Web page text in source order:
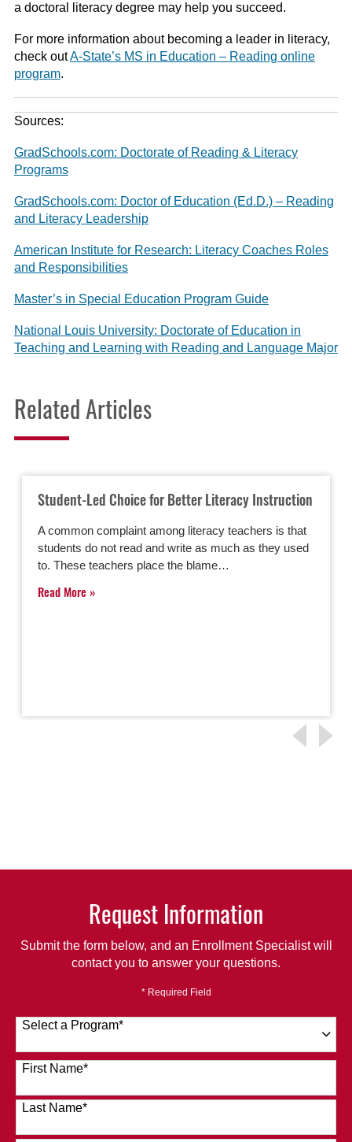
a doctoral literacy degree may help you succeed.
For more information about becoming a leader in literacy,
check outA-State’s MS in Education – Reading online
program.
Sources:
GradSchools.com: Doctorate of Reading & Literacy
Programs
GradSchools.com: Doctor of Education (Ed.D.) – Reading
and Literacy Leadership
American Institute for Research: Literacy Coaches Roles
and Responsibilities
Master’s in Special Education Program Guide
National Louis University: Doctorate of Education in
Teaching and Learning with Reading and Language Major
Related Articles
Student-Led Choice for Better Literacy Instruction
A common complaint among literacy teachers is that
students do not read and write as much as they used
to. These teachers place the blame…
Read More
Request Information
Submit the form below, and an Enrollment Specialist will
contact you to answer your questions.
* Required Field
Select a Program*
120 options available
First Name*
Last Name*